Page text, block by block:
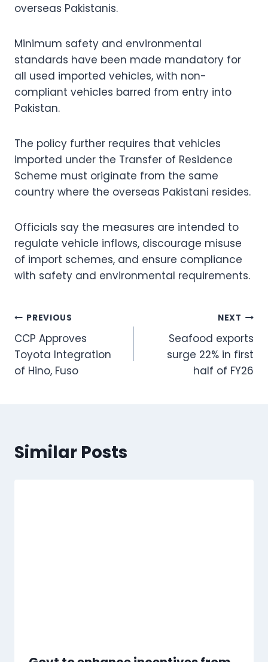
overseas Pakistanis.
Minimum safety and environmental
standards have been made mandatory for
all used imported vehicles, with non-
compliant vehicles barred from entry into
Pakistan.
The policy further requires that vehicles
imported under the Transfer of Residence
Scheme must originate from the same
country where the overseas Pakistani resides.
Officials say the measures are intended to
regulate vehicle inflows, discourage misuse
of import schemes, and ensure compliance
with safety and environmental requirements.
Post
navigation
PREVIOUS
CCP Approves
Toyota Integration
of Hino, Fuso
NEXT
Seafood exports
surge 22% in first
half of FY26
Similar Posts